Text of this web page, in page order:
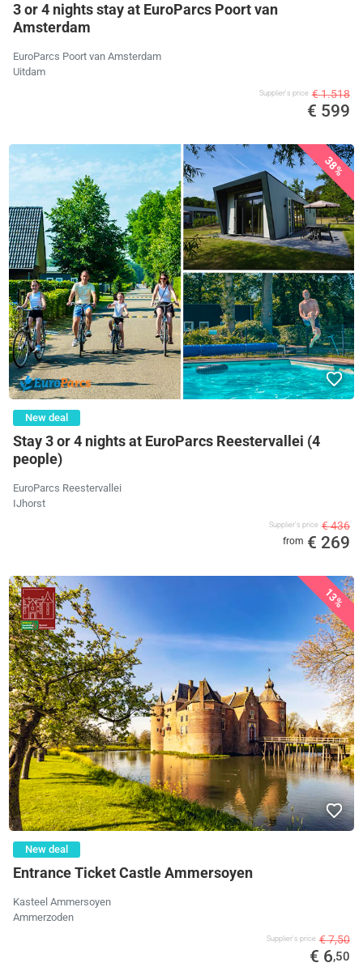
3 or 4 nights stay at EuroParcs Poort van
Amsterdam
EuroParcs Poort van Amsterdam
Uitdam
Supplier's price € 1.518
€ 599
38%
New deal
Stay 3 or 4 nights at EuroParcs Reestervallei (4
people)
EuroParcs Reestervallei
IJhorst
Supplier's price € 436
from € 269
13%
New deal
Entrance Ticket Castle Ammersoyen
Kasteel Ammersoyen
Ammerzoden
Supplier's price € 7,50
€ 6,50